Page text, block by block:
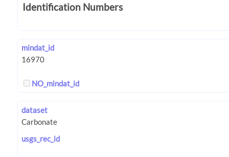
Identification Numbers
mindat_id
NO_mindat_id
dataset
usgs_rec_id